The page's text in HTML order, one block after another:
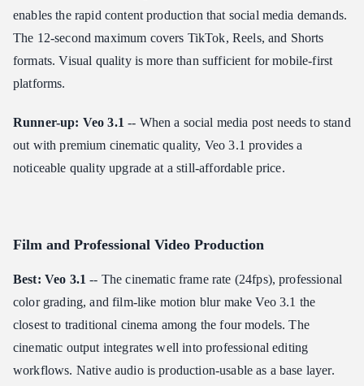
enables the rapid content production that social media demands.
The 12-second maximum covers TikTok, Reels, and Shorts
formats. Visual quality is more than sufficient for mobile-first
platforms.
Runner-up: Veo 3.1 -- When a social media post needs to stand
out with premium cinematic quality, Veo 3.1 provides a
noticeable quality upgrade at a still-affordable price.
Film and Professional Video Production
Best: Veo 3.1 -- The cinematic frame rate (24fps), professional
color grading, and film-like motion blur make Veo 3.1 the
closest to traditional cinema among the four models. The
cinematic output integrates well into professional editing
workflows. Native audio is production-usable as a base layer.